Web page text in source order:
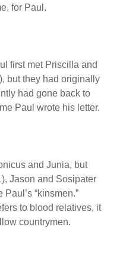
for Paul.
first met Priscilla and
but they had originally
had gone back to
Paul wrote his letter.
and Junia, but
Jason and Sosipater
“kinsmen.”
to blood relatives, it
countrymen.